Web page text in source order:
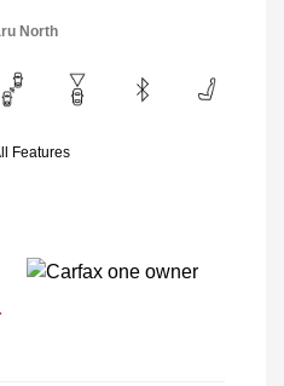
North
Features